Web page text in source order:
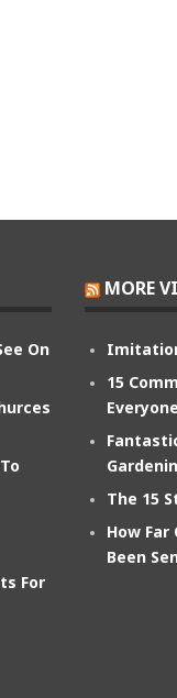
On
For
MORE
15
The 15
How
Been